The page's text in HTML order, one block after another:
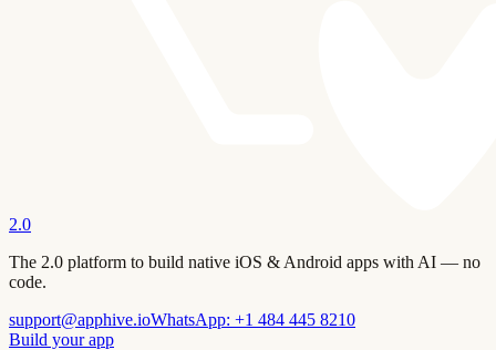
2.0
The 2.0 platform to build native iOS & Android apps with AI — no
code.
support@apphive.ioWhatsApp: +1 484 445 8210
Build your app